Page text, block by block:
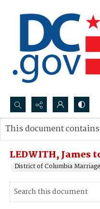
Search...
Advanced search
LEDWITH, James
District of Columbia
This document